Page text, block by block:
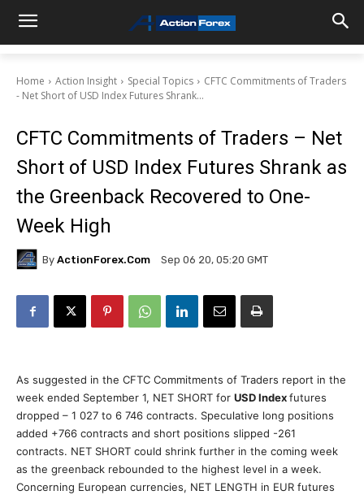
Home Action Insight Special Topics
CFTC Commitments of Traders
- Net Short of USD Index Futures Shrank...
CFTC Commitments of Traders – Net
Short of USD Index Futures Shrank as
the Greenback Recovered to One-
Week High
By ActionForex.com Sep 06 20, 05:20 GMT
As suggested in the CFTC Commitments of Traders report in the
week ended September 1, NET SHORT for USD Indexfutures
dropped – 1 027 to 6 746 contracts. Speculative long positions
added +766 contracts and short positions slipped -261
contracts. NET SHORT could shrink further in the coming week
as the greenback rebounded to the highest level in a week.
Concerning European currencies, NET LENGTH in EUR futures